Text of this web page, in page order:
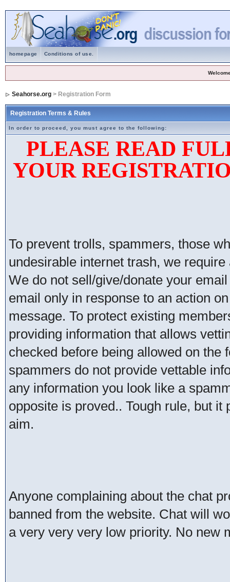
homepage Conditions of use.
Seahorse.org> Registration Form
Registration Terms & Rules
In order to proceed, you must agree to the following:
PLEASE READ
YOUR
To prevent trolls, spammers, those
undesirable internet trash, we
We do not sell/give/donate your
email only in response to an action
message. To protect existing
providing information that allows
checked before being allowed on
spammers do not provide vettable
any information you look like a
opposite is proved.. Tough rule, but
aim.
Anyone complaining about the chat
banned from the website. Chat will
a very very very low priority. No new